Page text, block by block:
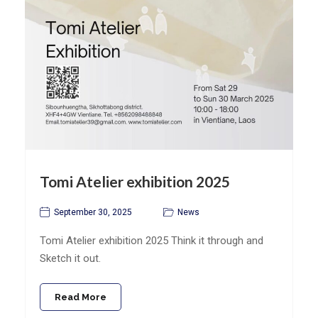
Tomi Atelier exhibition 2025
September 30, 2025 News
Tomi Atelier exhibition 2025 Think it through and
Sketch it out.
Read More